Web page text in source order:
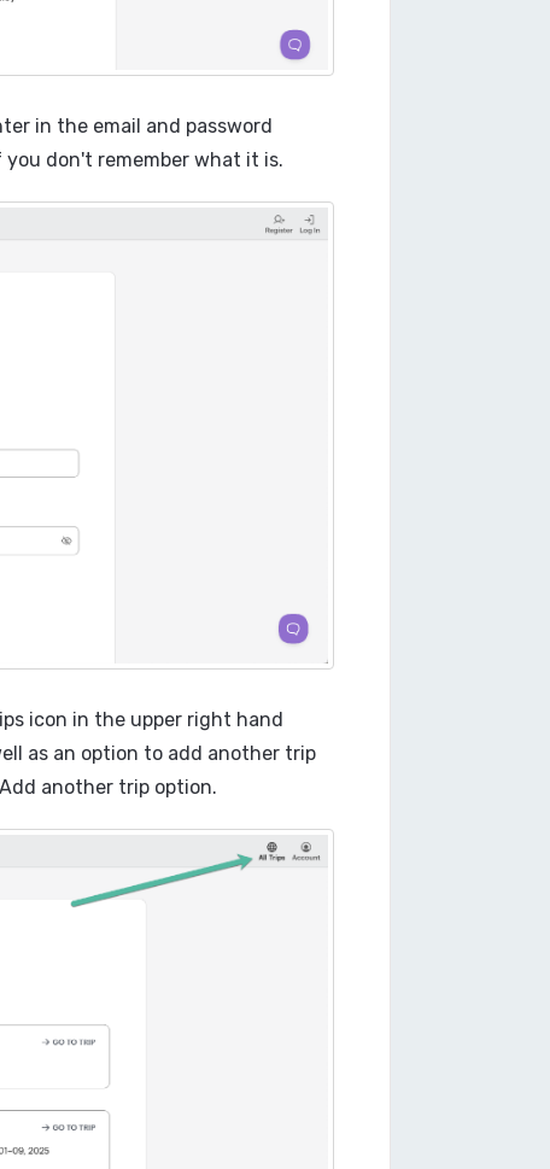
in the email and password
don't remember what it is.
icon in the upper right hand
as an option to add another trip
another trip option.